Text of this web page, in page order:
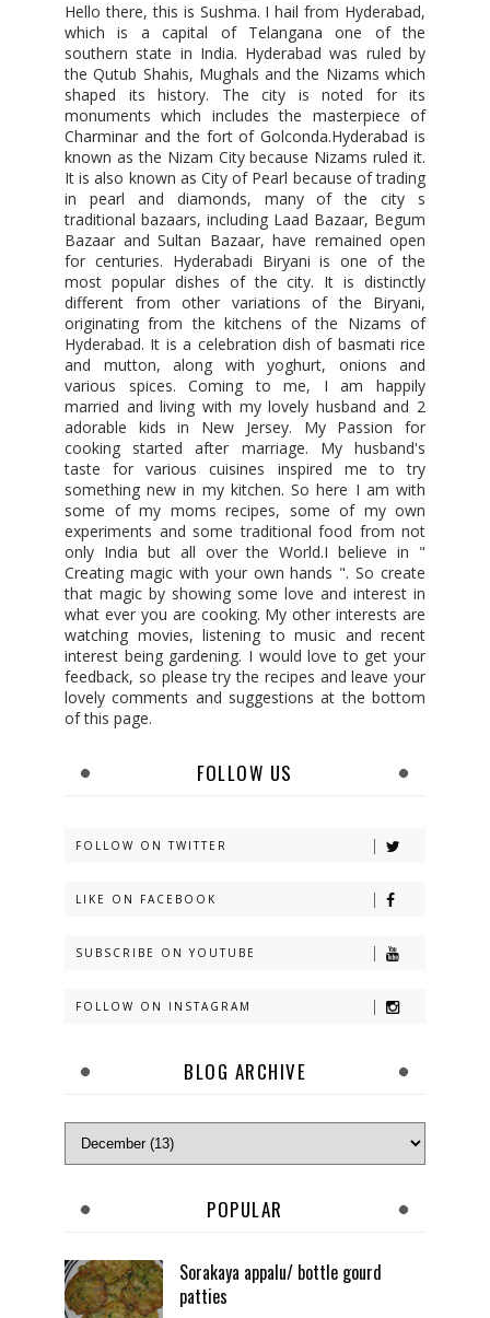
Hello there, this is Sushma. I hail from Hyderabad,
which is a capital of Telangana one of the
southern state in India. Hyderabad was ruled by
the Qutub Shahis, Mughals and the Nizams which
shaped its history. The city is noted for its
monuments which includes the masterpiece of
Charminar and the fort of Golconda.Hyderabad is
known as the Nizam City because Nizams ruled it.
It is also known as City of Pearl because of trading
in pearl and diamonds, many of the city s
traditional bazaars, including Laad Bazaar, Begum
Bazaar and Sultan Bazaar, have remained open
for centuries. Hyderabadi Biryani is one of the
most popular dishes of the city. It is distinctly
different from other variations of the Biryani,
originating from the kitchens of the Nizams of
Hyderabad. It is a celebration dish of basmati rice
and mutton, along with yoghurt, onions and
various spices. Coming to me, I am happily
married and living with my lovely husband and 2
adorable kids in New Jersey. My Passion for
cooking started after marriage. My husband's
taste for various cuisines inspired me to try
something new in my kitchen. So here I am with
some of my moms recipes, some of my own
experiments and some traditional food from not
only India but all over the World.I believe in "
Creating magic with your own hands ". So create
that magic by showing some love and interest in
what ever you are cooking. My other interests are
watching movies, listening to music and recent
interest being gardening. I would love to get your
feedback, so please try the recipes and leave your
lovely comments and suggestions at the bottom
of this page.
FOLLOW US
FOLLOW ON TWITTER
LIKE ON FACEBOOK
SUBSCRIBE ON YOUTUBE
FOLLOW ON INSTAGRAM
BLOG ARCHIVE
POPULAR
Sorakaya appalu/ bottle gourd
patties